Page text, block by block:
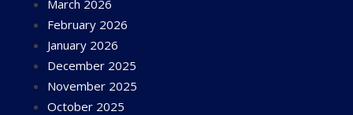
March 2026
February 2026
January 2026
December 2025
November 2025
October 2025